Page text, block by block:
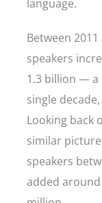
language.
Between
speakers
1.3 billion — a
single
Looking back
similar
speakers
added